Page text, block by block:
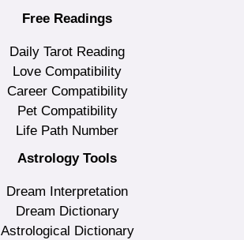
Free Readings
Daily Tarot Reading
Love Compatibility
Career Compatibility
Pet Compatibility
Life Path Number
Astrology Tools
Dream Interpretation
Dream Dictionary
Astrological Dictionary